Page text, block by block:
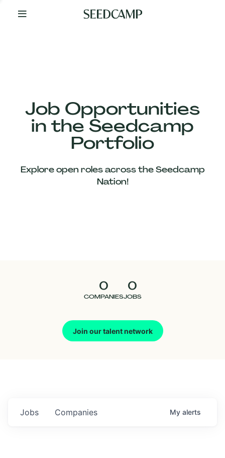
Your
Job Opportunities
in the Seedcamp
Portfolio
Explore open roles across the Seedcamp
Nation!
0
COMPANIES
0
JOBS
Join our talent network
Our
Companies
Jobs Companies My alerts